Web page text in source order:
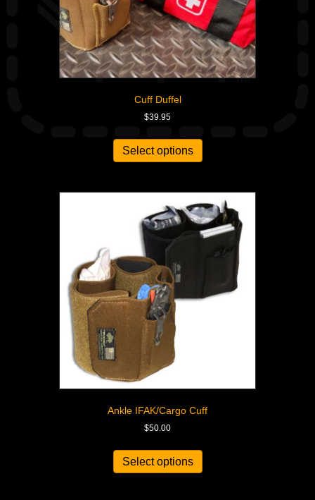
Cuff Duffel
$39.95
Select options
Ankle IFAK/Cargo Cuff
$50.00
Select options